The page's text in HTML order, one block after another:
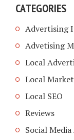
CATEGORIES
Advertising
Advetising
Local
Local
Local SEO
Reviews
Social